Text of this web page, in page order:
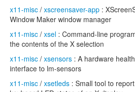
x11-misc / xscreensaver-app :
Window Maker window manager
x11-misc / xsel : Command-line
the contents of the X selection
x11-misc / xsensors : A hardware
interface to lm-sensors
x11-misc / xsetleds : Small tool to